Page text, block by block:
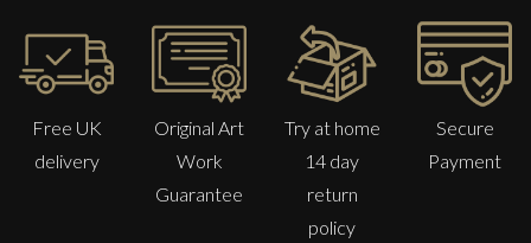
Free UK
delivery
Original Art
Work
Guarantee
Try at home
14 day
return
policy
Secure
Payment